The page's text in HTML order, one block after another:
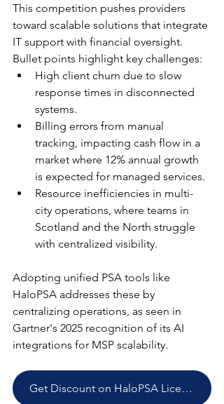
This competition pushes providers
toward scalable solutions that integrate
IT support with financial oversight.
Bullet points highlight key challenges:
High client churn due to slow
response times in disconnected
systems.
Billing errors from manual
tracking, impacting cash flow in a
market where 12% annual growth
is expected for managed services.​
Resource inefficiencies in multi-
city operations, where teams in
Scotland and the North struggle
with centralized visibility.
Adopting unified PSA tools like
HaloPSA addresses these by
centralizing operations, as seen in
Gartner's 2025 recognition of its AI
integrations for MSP scalability.​
Get Discount on HaloPSA Licenses